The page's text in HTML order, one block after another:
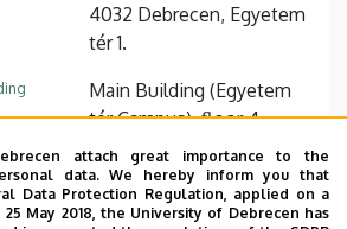
4032 Debrecen, Egyetem
tér 1.
Main Building (Egyetem
tér Campus), floor 4,
403/1 (Office)
Tudóstér profile
attach great importance to the
data. We hereby inform you that
Data Protection Regulation, applied on a
May 2018, the University of Debrecen has